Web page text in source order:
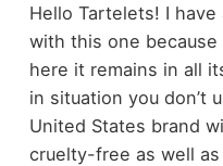
Hello Tartelets! I
with this one
here it remains in all
in situation you don’t
United States brand
cruelty-free as well